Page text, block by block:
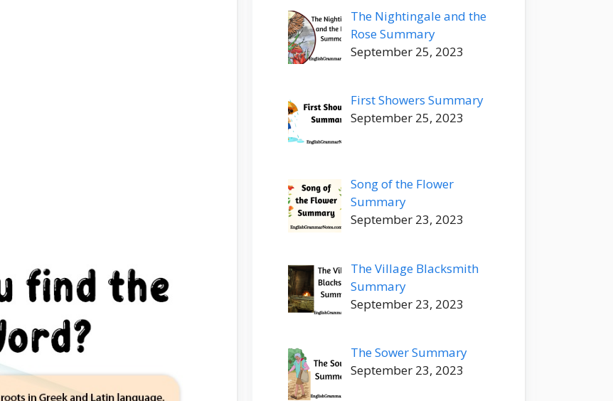
The Nightingale and the
Rose Summary
September 25, 2023
First Showers Summary
September 25, 2023
Song of the Flower
Summary
September 23, 2023
The Village Blacksmith
Summary
September 23, 2023
The Sower Summary
September 23, 2023